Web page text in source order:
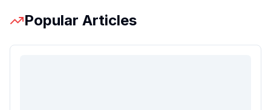
Popular Articles